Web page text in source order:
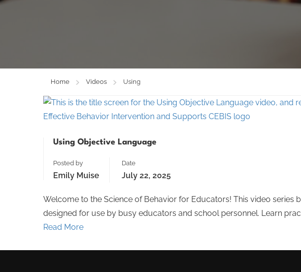
Home Videos Using
Using Objective Language
Posted by
Emily Muise
Date
July 22, 2025
Welcome to the Science of Behavior for Educators! This video
designed for use by busy educators and school personnel. Learn
Read More